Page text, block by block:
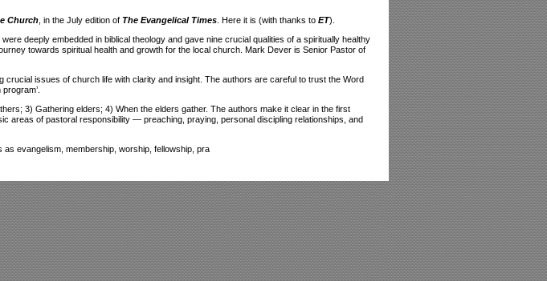
Church, in the July edition of The Evangelical Times. Here it is (with thanks to ET).
deeply embedded in biblical theology and gave nine crucial qualities of a spiritually healthy
towards spiritual health and growth for the local church. Mark Dever is Senior Pastor of
issues of church life with clarity and insight. The authors are careful to trust the Word
3) Gathering elders; 4) When the elders gather. The authors make it clear in the first
areas of pastoral responsibility — preaching, praying, personal discipling relationships, and
evangelism, membership, worship, fellowship, pra